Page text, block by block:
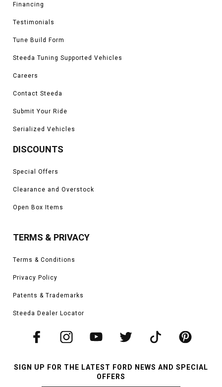
Financing
Testimonials
Tune Build Form
Steeda Tuning Supported Vehicles
Careers
Contact Steeda
Submit Your Ride
Serialized Vehicles
DISCOUNTS
Special Offers
Clearance and Overstock
Open Box Items
TERMS & PRIVACY
Terms & Conditions
Privacy Policy
Patents & Trademarks
Steeda Dealer Locator
SIGN UP FOR THE LATEST FORD NEWS AND SPECIAL
OFFERS